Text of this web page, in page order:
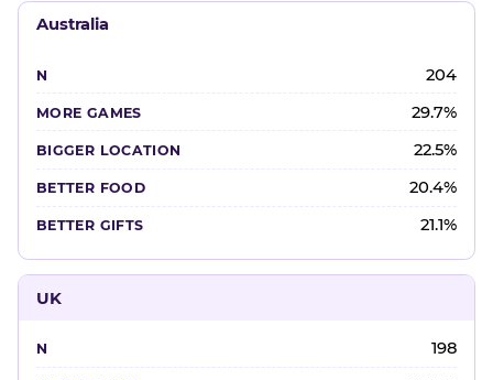
Australia
204
29.7%
22.5%
20.4%
21.1%
UK
198